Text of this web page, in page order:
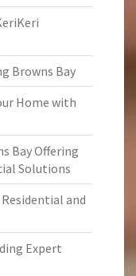
Browns Bay
Home with
Bay Offering
Solutions
and
Expert